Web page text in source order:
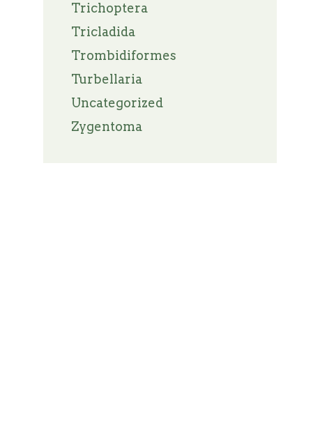
Trichoptera
Tricladida
Trombidiformes
Turbellaria
Uncategorized
Zygentoma